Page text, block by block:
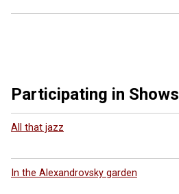
Participating in Shows
All that jazz
In the Alexandrovsky garden